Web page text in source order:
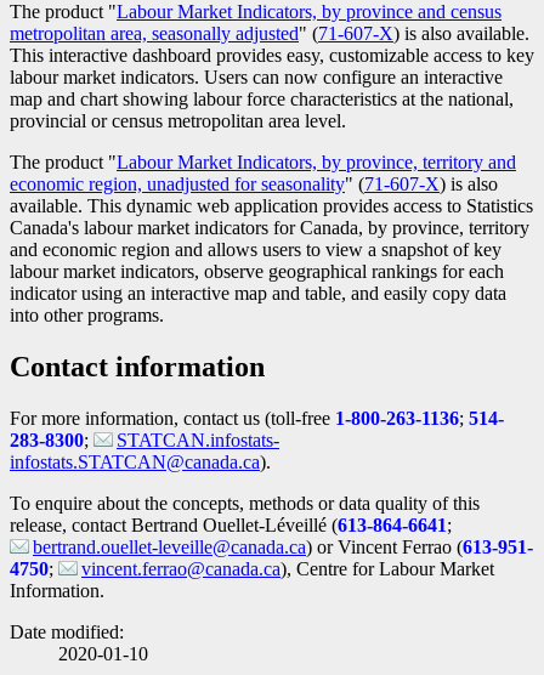
The product "Labour Market Indicators, by province and census
metropolitan area, seasonally adjusted" (Catalogue
number
71-607-X) is also available.
This interactive dashboard provides easy, customizable access to key
labour market indicators. Users can now configure an interactive
map and chart showing labour force characteristics at the national,
provincial or census metropolitan area level.
The product "Labour Market Indicators, by province, territory and
economic region, unadjusted for seasonality" (Catalogue
number
71-607-X) is also
available. This dynamic web application provides access to Statistics
Canada's labour market indicators for Canada, by province, territory
and economic region and allows users to view a snapshot of key
labour market indicators, observe geographical rankings for each
indicator using an interactive map and table, and easily copy data
into other programs.
Contact information
For more information, contact us (toll-free 1-800-263-1136; 514-
283-8300;
STATCAN.infostats-
infostats.STATCAN@canada.ca).
To enquire about the concepts, methods or data quality of this
release, contact Bertrand Ouellet-Léveillé (613-864-6641;
bertrand.ouellet-leveille@canada.ca) or Vincent Ferrao (613-951-
4750; vincent.ferrao@canada.ca), Centre for Labour Market
Information.
Date modified:
2020-01-10